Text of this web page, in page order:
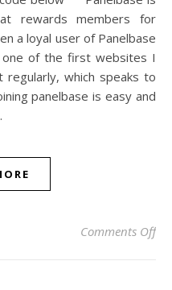
rewards members for
a loyal user of Panelbase
of the first websites I
which speaks to
panelbase is easy and
Comments Offon